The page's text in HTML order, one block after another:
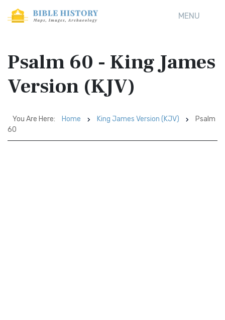
MENU
Psalm 60 - King James
Version (KJV)
You Are Here: Home King James Version (KJV)
Psalm
60